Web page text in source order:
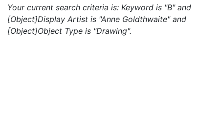
Your current search criteria is: Keyword is "B" and
[Object]Display Artist is "Anne Goldthwaite" and
[Object]Object Type is "Drawing".